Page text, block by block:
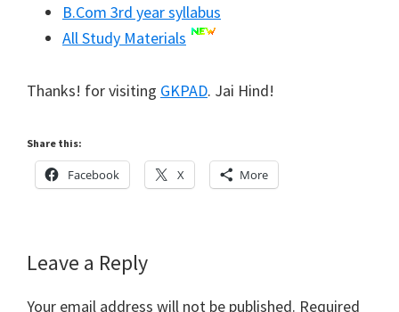
B.Com 3rd year syllabus
All Study Materials
Thanks! for visiting GKPAD. Jai Hind!
Share this:
Facebook X More
Reader
Leave a Reply
Your email address will not be published. Required